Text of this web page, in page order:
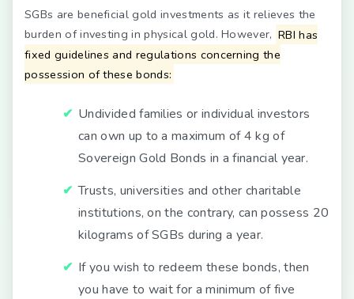
SGBs are beneficial gold investments as it relieves the
burden of investing in physical gold. However, RBI has
fixed guidelines and regulations concerning the
possession of these bonds:
Undivided families or individual investors
can own up to a maximum of 4 kg of
Sovereign Gold Bonds in a financial year.
Trusts, universities and other charitable
institutions, on the contrary, can possess 20
kilograms of SGBs during a year.
If you wish to redeem these bonds, then
you have to wait for a minimum of five